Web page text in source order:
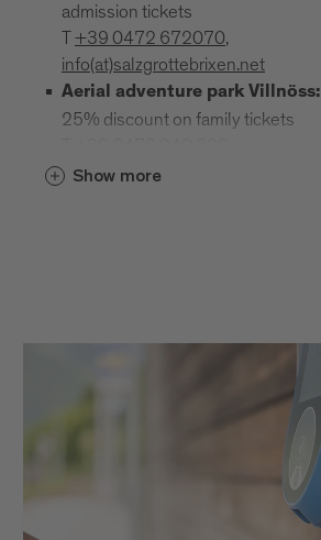
admission tickets
T+39 0472 672070,
info(at)salzgrottebrixen.net
Aerial adventure park Villnöss:
25% discount on family tickets
info(at)hochseilgarten-villnoess.it
Show more